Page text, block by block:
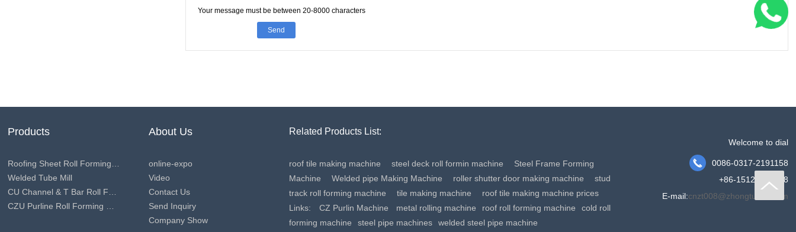
Your message must be between 20-8000 characters
Send
Products
Welded Tube Mill
About Us
online-expo
Video
Contact Us
Send Inquiry
Company Show
Related Products List:
roof tile making machine steel deck roll formin machine
Steel Frame Forming
Machine
Welded pipe Making Machine roller shutter door making machine
stud
track roll forming machine
tile making machine
roof tile making machine prices
Links:
CZ Purlin Machine metal rolling machine roof roll forming machine
cold roll
forming machine
steel pipe machines welded steel pipe machine
Welcome to dial
0086-0317-2191158

+86-15127778288
E-mail:cnzt008@zhongtuocn.com